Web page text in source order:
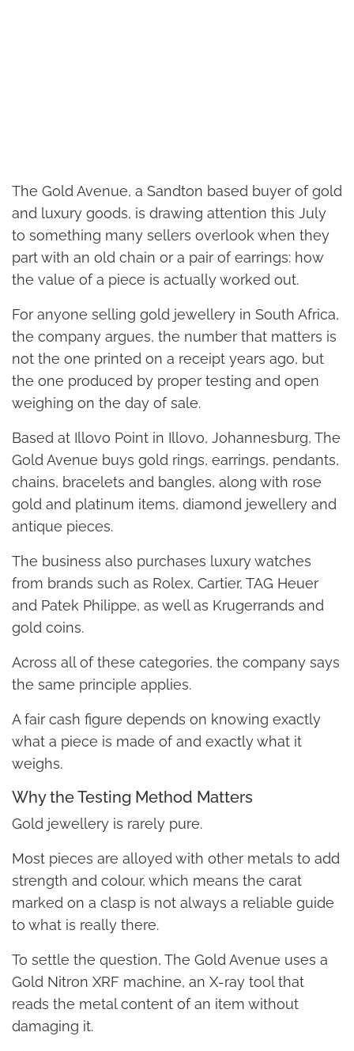
The Gold Avenue, a Sandton based buyer of gold
and luxury goods, is drawing attention this July
to something many sellers overlook when they
part with an old chain or a pair of earrings: how
the value of a piece is actually worked out.
For anyone selling gold jewellery in South Africa,
the company argues, the number that matters is
not the one printed on a receipt years ago, but
the one produced by proper testing and open
weighing on the day of sale.
Based at Illovo Point in Illovo, Johannesburg, The
Gold Avenue buys gold rings, earrings, pendants,
chains, bracelets and bangles, along with rose
gold and platinum items, diamond jewellery and
antique pieces.
The business also purchases luxury watches
from brands such as Rolex, Cartier, TAG Heuer
and Patek Philippe, as well as Krugerrands and
gold coins.
Across all of these categories, the company says
the same principle applies.
A fair cash figure depends on knowing exactly
what a piece is made of and exactly what it
weighs.
Why the Testing Method Matters
Gold jewellery is rarely pure.
Most pieces are alloyed with other metals to add
strength and colour, which means the carat
marked on a clasp is not always a reliable guide
to what is really there.
To settle the question, The Gold Avenue uses a
Gold Nitron XRF machine, an X-ray tool that
reads the metal content of an item without
damaging it.